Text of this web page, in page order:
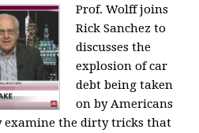
Prof. Wolff joins
Rick Sanchez to
discusses the
explosion of car
debt being taken
on by Americans
examine the dirty tricks that